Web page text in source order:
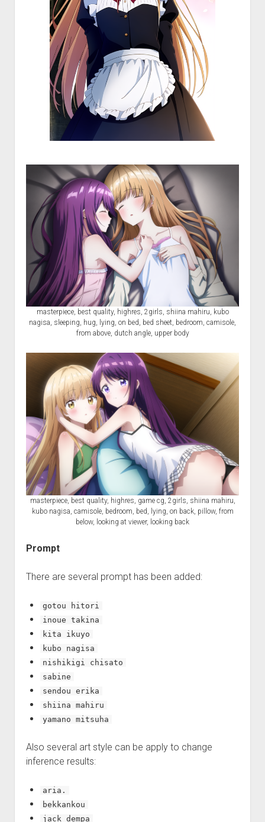
masterpiece, best quality, highres, 2girls, shiina mahiru, kubo
nagisa, sleeping, hug, lying, on bed, bed sheet, bedroom, camisole,
from above, dutch angle, upper body
masterpiece, best quality, highres, game cg, 2girls, shiina mahiru,
kubo nagisa, camisole, bedroom, bed, lying, on back, pillow, from
below, looking at viewer, looking back
Prompt
There are several prompt has been added:
gotou hitori
inoue takina
kita ikuyo
kubo nagisa
nishikigi chisato
sabine
sendou erika
shiina mahiru
yamano mitsuha
Also several art style can be apply to change
inference results:
aria.
bekkankou
jack dempa